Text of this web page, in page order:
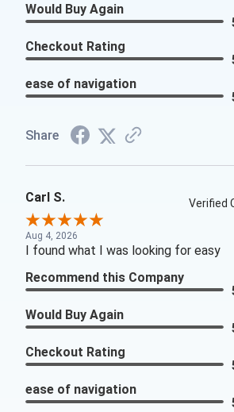
Would Buy Again
Checkout Rating
ease of navigation
Share
Carl S. Verified
Aug 4, 2026
I found what I was looking for easy
Recommend this Company
Would Buy Again
Checkout Rating
ease of navigation